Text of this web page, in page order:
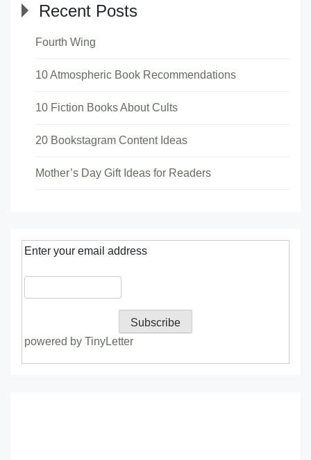
Recent Posts
Fourth Wing
10 Atmospheric Book Recommendations
10 Fiction Books About Cults
20 Bookstagram Content Ideas
Mother’s Day Gift Ideas for Readers
Enter your email address
powered by TinyLetter